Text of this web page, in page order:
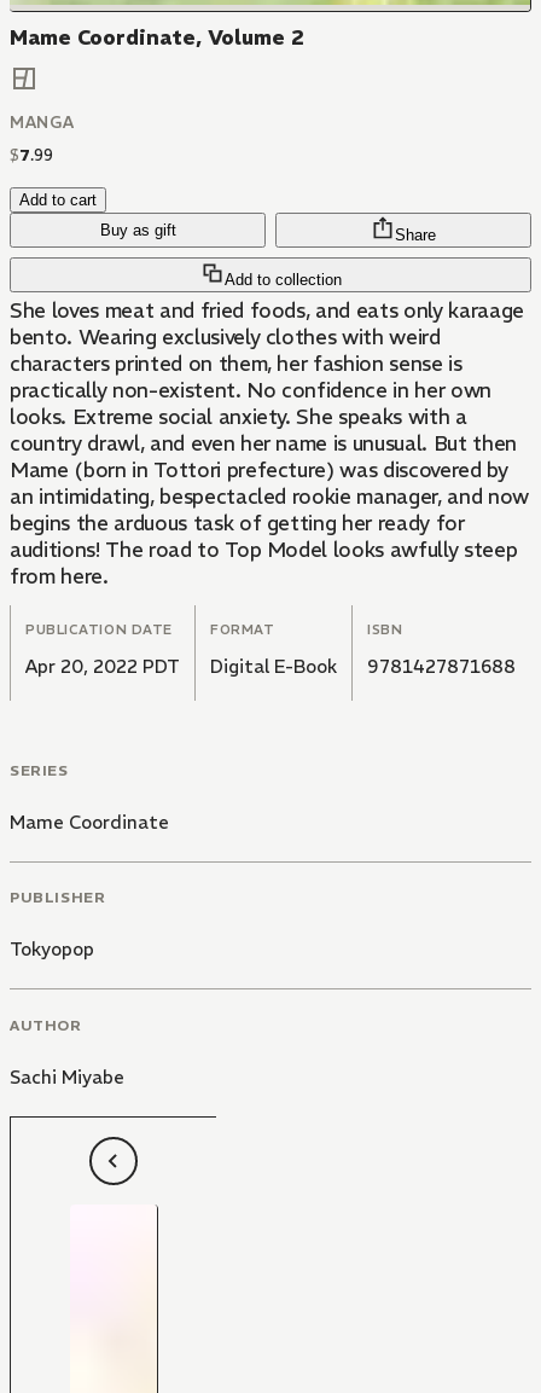
Mame Coordinate, Volume 2
MANGA
$7.99
Add to cart
Buy as gift
Add to collection
Share
She loves meat and fried foods, and eats only karaage
bento. Wearing exclusively clothes with weird
characters printed on them, her fashion sense is
practically non-existent. No confidence in her own
looks. Extreme social anxiety. She speaks with a
country drawl, and even her name is unusual. But then
Mame (born in Tottori prefecture) was discovered by
an intimidating, bespectacled rookie manager, and now
begins the arduous task of getting her ready for
auditions! The road to Top Model looks awfully steep
from here.
PUBLICATION DATE
Apr 20, 2022 PDT
FORMAT
Digital E-Book
ISBN
9781427871688
SERIES
Mame Coordinate
PUBLISHER
Tokyopop
AUTHOR
Sachi Miyabe